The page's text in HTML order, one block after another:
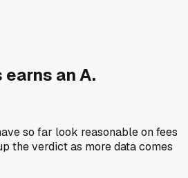
earns an A.
so far look reasonable on fees
the verdict as more data comes